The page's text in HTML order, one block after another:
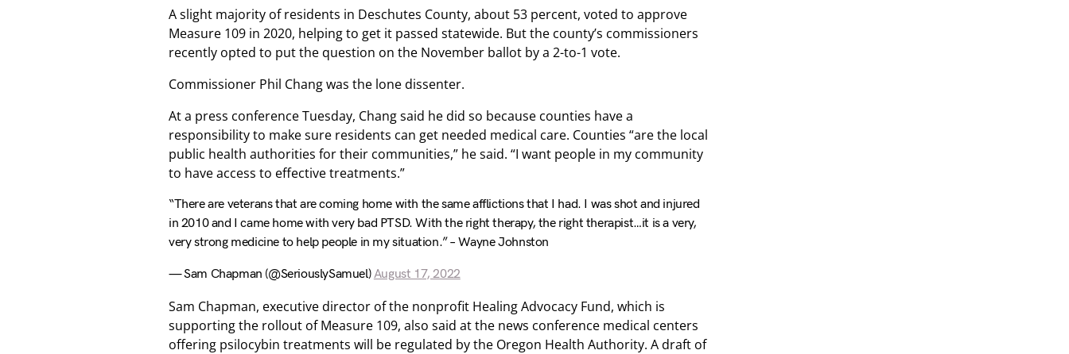
A slight majority of residents in Deschutes County, about 53 percent, voted to approve
Measure 109 in 2020, helping to get it passed statewide. But the county’s commissioners
recently opted to put the question on the November ballot by a 2-to-1 vote.
Commissioner Phil Chang was the lone dissenter.
At a press conference Tuesday, Chang said he did so because counties have a
responsibility to make sure residents can get needed medical care. Counties “are the local
public health authorities for their communities,” he said. “I want people in my community
to have access to effective treatments.”
“There are veterans that are coming home with the same afflictions that I had. I was shot and injured
in 2010 and I came home with very bad PTSD. With the right therapy, the right therapist…it is a very,
very strong medicine to help people in my situation.” – Wayne Johnston
— Sam Chapman (@SeriouslySamuel)August 17, 2022
Sam Chapman, executive director of the nonprofit Healing Advocacy Fund, which is
supporting the rollout of Measure 109, also said at the news conference medical centers
offering psilocybin treatments will be regulated by the Oregon Health Authority. A draft of